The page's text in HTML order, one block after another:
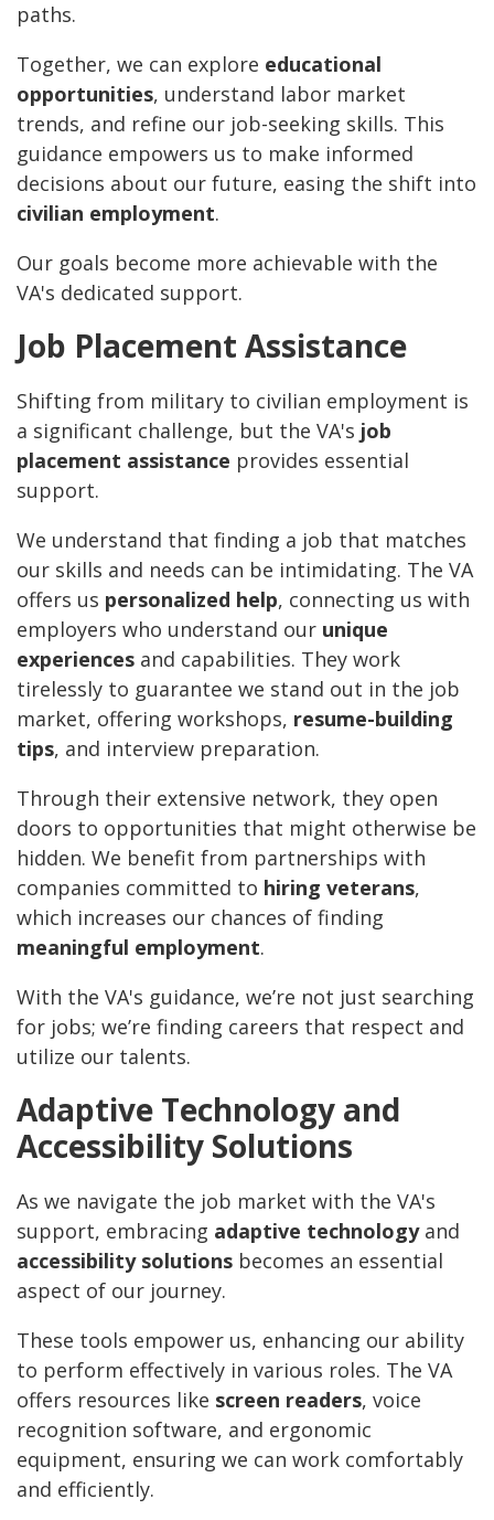
paths.
Together, we can explore educational
opportunities, understand labor market
trends, and refine our job-seeking skills. This
guidance empowers us to make informed
decisions about our future, easing the shift into
civilian employment.
Our goals become more achievable with the
VA's dedicated support.
Job Placement Assistance
Shifting from military to civilian employment is
a significant challenge, but the VA's job
placement assistance provides essential
support.
We understand that finding a job that matches
our skills and needs can be intimidating. The VA
offers us personalized help, connecting us with
employers who understand our unique
experiences and capabilities. They work
tirelessly to guarantee we stand out in the job
market, offering workshops, resume-building
tips, and interview preparation.
Through their extensive network, they open
doors to opportunities that might otherwise be
hidden. We benefit from partnerships with
companies committed to hiring veterans,
which increases our chances of finding
meaningful employment.
With the VA's guidance, we’re not just searching
for jobs; we’re finding careers that respect and
utilize our talents.
Adaptive Technology and
Accessibility Solutions
As we navigate the job market with the VA's
support, embracing adaptive technologyand
accessibility solutions becomes an essential
aspect of our journey.
These tools empower us, enhancing our ability
to perform effectively in various roles. The VA
offers resources like screen readers, voice
recognition software, and ergonomic
equipment, ensuring we can work comfortably
and efficiently.